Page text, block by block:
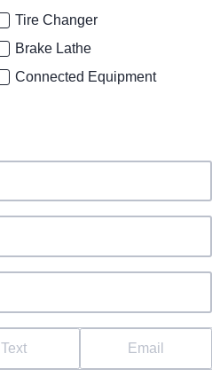
Tire Changer
Brake Lathe
Connected Equipment
Text Email